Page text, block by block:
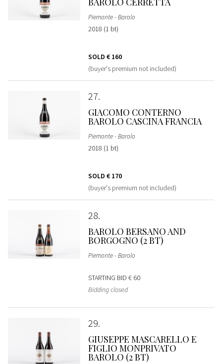
Piemonte - Barolo
2018 (1 bt)
SOLD € 160
(buyer's premium not included)
27
GIACOMO CONTERNO
BAROLO CASCINA FRANCIA
Piemonte - Barolo
2018 (1 bt)
SOLD € 170
(buyer's premium not included)
28
BAROLO BERSANO AND
BORGOGNO (2 BT)
Piemonte - Barolo
STARTING BID € 60
Bidding closed
29
GIUSEPPE MASCARELLO E
FIGLIO MONPRIVATO
BAROLO (2 BT)